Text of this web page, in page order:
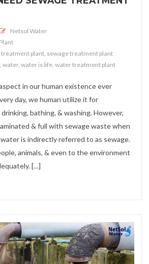
Netsol Water
treatment plant, sewage treatment plant
, water, water is life, water treatment plant
in our human existence ever
day, we human utilize it for
bathing, & washing. However,
& full with sewage waste when
is indirectly referred to as sewage.
animals, & even to the environment
[…]